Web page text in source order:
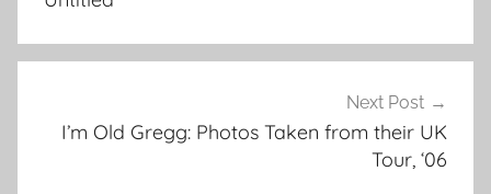
navigation
Next Post
I’m Old Gregg: Photos Taken from their UK
Tour, ‘06